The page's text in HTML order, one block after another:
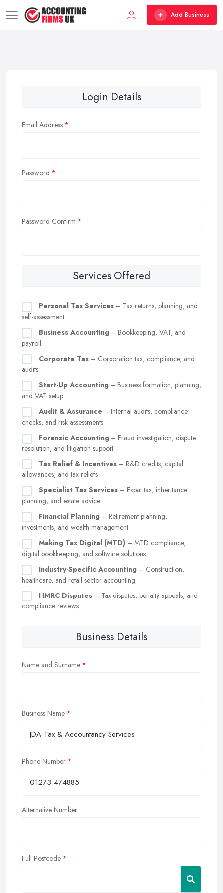
Add Business
Login Details
Email Address
Password
Password Confirm
Services Offered
Personal Tax Services – Tax returns, planning, and
self-assessment
Business Accounting – Bookkeeping, VAT, and
payroll
Corporate Tax – Corporation tax, compliance, and
audits
Start-Up Accounting – Business formation, planning,
and VAT setup
Audit & Assurance – Internal audits, compliance
checks, and risk assessments
Forensic Accounting – Fraud investigation, dispute
resolution, and litigation support
Tax Relief & Incentives – R&D credits, capital
allowances, and tax reliefs
Specialist Tax Services – Expat tax, inheritance
planning, and estate advice
Financial Planning – Retirement planning,
investments, and wealth management
Making Tax Digital (MTD) – MTD compliance,
digital bookkeeping, and software solutions
Industry-Specific Accounting – Construction,
healthcare, and retail sector accounting
HMRC Disputes – Tax disputes, penalty appeals, and
compliance reviews
Business Details
Name and Surname
Business Name
Phone Number
Alternative Number
Full Postcode